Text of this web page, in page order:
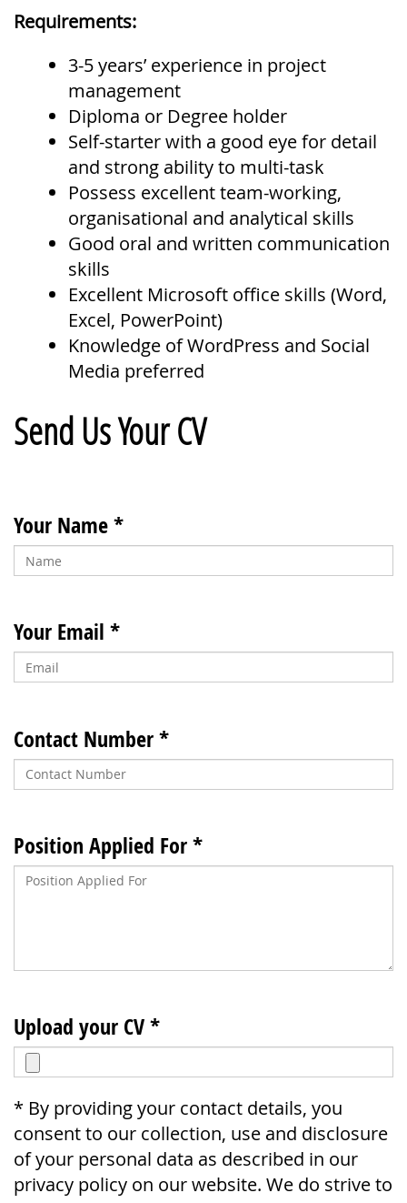
Requirements:
3-5 years’ experience in project
management
Diploma or Degree holder
Self-starter with a good eye for detail
and strong ability to multi-task
Possess excellent team-working,
organisational and analytical skills
Good oral and written communication
skills
Excellent Microsoft office skills (Word,
Excel, PowerPoint)
Knowledge of WordPress and Social
Media preferred
Send Us Your CV
Your Name *
Your Email *
Contact Number *
Position Applied For *
Upload your CV *
* By providing your contact details, you
consent to our collection, use and disclosure
of your personal data as described in our
privacy policy on our website. We do strive to